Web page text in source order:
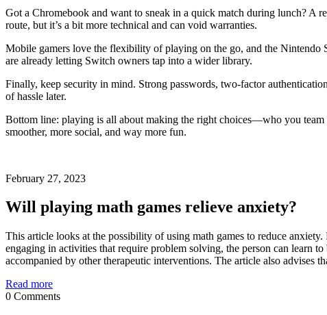
Got a Chromebook and want to sneak in a quick match during lunch? A
route, but it’s a bit more technical and can void warranties.
Mobile gamers love the flexibility of playing on the go, and the Nintendo
are already letting Switch owners tap into a wider library.
Finally, keep security in mind. Strong passwords, two‑factor
of hassle later.
Bottom line: playing is all about making the right choices—who you team
smoother, more social, and way more fun.
February 27, 2023
Will playing math games relieve anxiety?
This article looks at the possibility of using math games to reduce
engaging in activities that require problem solving, the person can learn
accompanied by other therapeutic interventions. The article also advises
Read more
0 Comments